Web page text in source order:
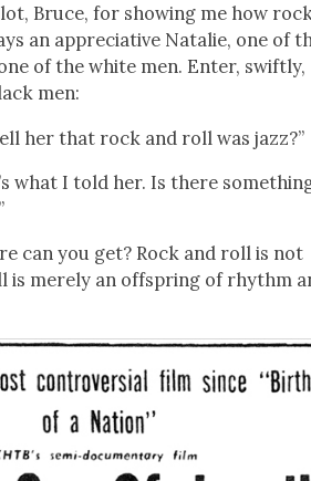
lot, Bruce, for show­ing me how
an appre­cia­tive Natal­ie, one of
of the white men. Enter, swift­ly,
men:
her that rock and roll was jazz?”
what I told her. Is there
can you get? Rock and roll is not
is mere­ly an off­spring of rhythm